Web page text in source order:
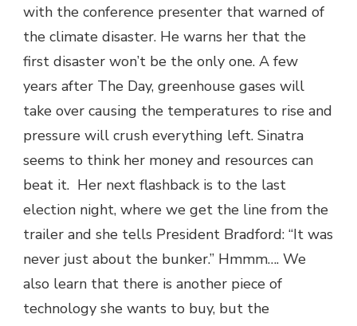
with the conference presenter that warned of
the climate disaster. He warns her that the
first disaster won’t be the only one. A few
years after The Day, greenhouse gases will
take over causing the temperatures to rise and
pressure will crush everything left. Sinatra
seems to think her money and resources can
beat it. Her next flashback is to the last
election night, where we get the line from the
trailer and she tells President Bradford: “It was
never just about the bunker.” Hmmm…. We
also learn that there is another piece of
technology she wants to buy, but the